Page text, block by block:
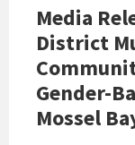
Media
District
Gender-
Mossel